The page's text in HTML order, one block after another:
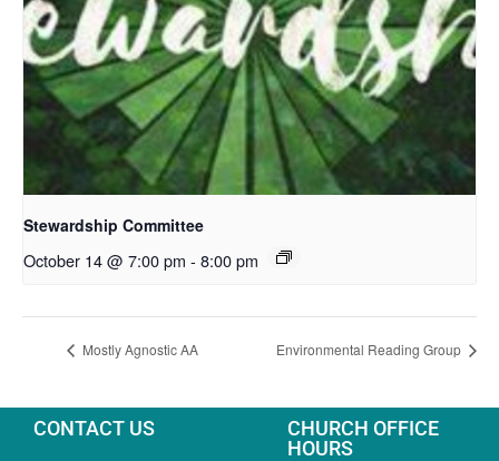
Stewardship Committee
October 14 @ 7:00 pm - 8:00 pm
Mostly Agnostic AA Environmental Reading Group
CONTACT US
CHURCH OFFICE
HOURS